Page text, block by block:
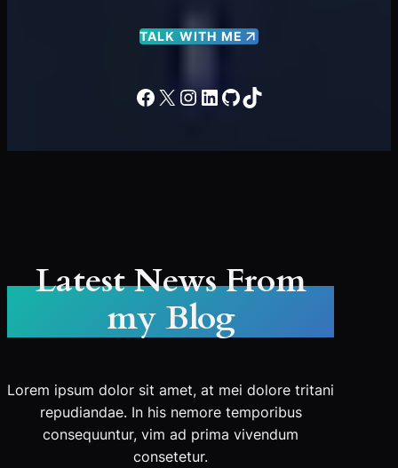
TALK WITH ME
Facebook
X Instagram
LinkedIn
GitHub
TikTok
Latest News From
my Blog
Lorem ipsum dolor sit amet, at mei dolore tritani
repudiandae. In his nemore temporibus
consequuntur, vim ad prima vivendum
consetetur.